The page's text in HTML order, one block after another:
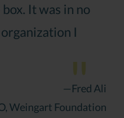
It was in no
I
—Fred Ali
Weingart Foundation